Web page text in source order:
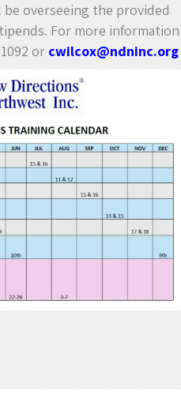
overseeing the provided
For more information
or cwilcox@ndninc.org